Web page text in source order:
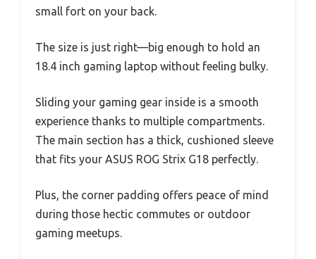
small fort on your back.
The size is just right—big enough to hold an
18.4 inch gaming laptop without feeling bulky.
Sliding your gaming gear inside is a smooth
experience thanks to multiple compartments.
The main section has a thick, cushioned sleeve
that fits your ASUS ROG Strix G18 perfectly.
Plus, the corner padding offers peace of mind
during those hectic commutes or outdoor
gaming meetups.